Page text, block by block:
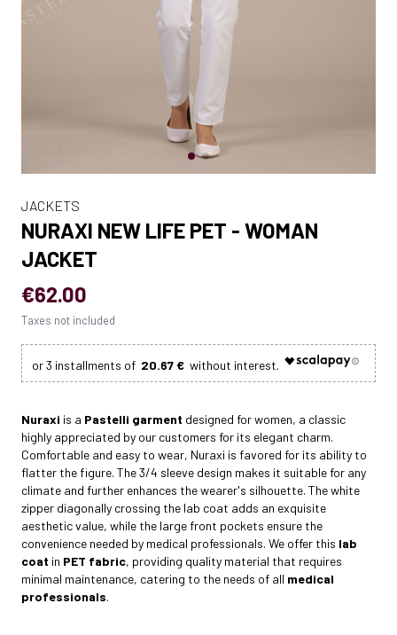
JACKETS
NURAXI NEW LIFE PET - WOMAN
JACKET
€62.00
Taxes not included
20.67 €
Nuraxi is a Pastelli garment designed for women, a classic
highly appreciated by our customers for its elegant charm.
Comfortable and easy to wear, Nuraxi is favored for its ability to
flatter the figure. The 3/4 sleeve design makes it suitable for any
climate and further enhances the wearer's silhouette. The white
zipper diagonally crossing the lab coat adds an exquisite
aesthetic value, while the large front pockets ensure the
convenience needed by medical professionals. We offer this lab
coat in PET fabric, providing quality material that requires
minimal maintenance, catering to the needs of all medical
professionals.